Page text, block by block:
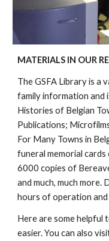
MATERIALS IN OUR
The GSFA Library is a
family information and
Histories of Belgian
Publications;
For Many Towns in
funeral memorial cards
6000 copies of
and much, much more.
hours of operation
Here are some helpful
easier. You can also